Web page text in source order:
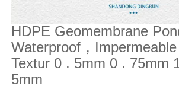
HDPE Geomembrane
Waterproof，
Textur 0 . 5mm 0 . 75mm
5mm